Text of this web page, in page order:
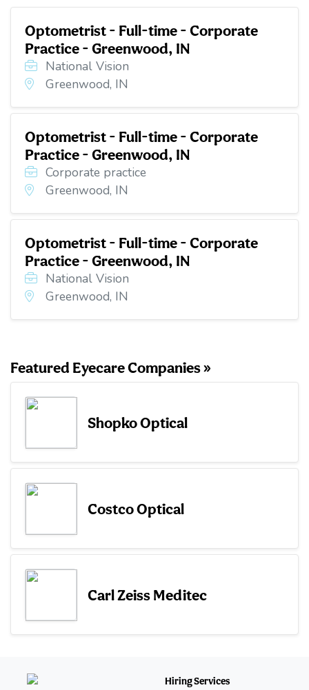
Optometrist - Full-time - Corporate
Practice - Greenwood, IN
National Vision
Greenwood, IN
Optometrist - Full-time - Corporate
Practice - Greenwood, IN
Corporate practice
Greenwood, IN
Optometrist - Full-time - Corporate
Practice - Greenwood, IN
National Vision
Greenwood, IN
Featured Eyecare Companies »
Shopko Optical
Costco Optical
Carl Zeiss Meditec
Hiring Services